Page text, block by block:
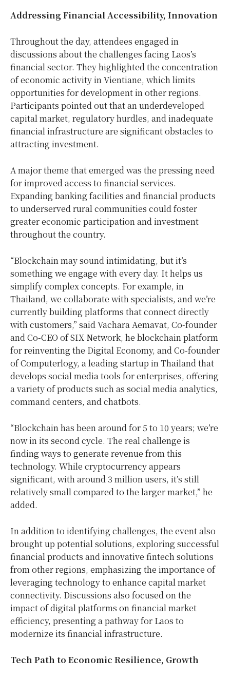
Addressing Financial Accessibility, Innovation
Throughout the day, attendees engaged in
discussions about the challenges facing Laos’s
financial sector. They highlighted the concentration
of economic activity in Vientiane, which limits
opportunities for development in other regions.
Participants pointed out that an underdeveloped
capital market, regulatory hurdles, and inadequate
financial infrastructure are significant obstacles to
attracting investment.
A major theme that emerged was the pressing need
for improved access to financial services.
Expanding banking facilities and financial products
to underserved rural communities could foster
greater economic participation and investment
throughout the country.
“Blockchain may sound intimidating, but it’s
something we engage with every day. It helps us
simplify complex concepts. For example, in
Thailand, we collaborate with specialists, and we’re
currently building platforms that connect directly
with customers,” said Vachara Aemavat, Co-founder
and Co-CEO of SIX Network, he blockchain platform
for reinventing the Digital Economy, and Co-founder
of Computerlogy, a leading startup in Thailand that
develops social media tools for enterprises, offering
a variety of products such as social media analytics,
command centers, and chatbots.
“Blockchain has been around for 5 to 10 years; we’re
now in its second cycle. The real challenge is
finding ways to generate revenue from this
technology. While cryptocurrency appears
significant, with around 3 million users, it’s still
relatively small compared to the larger market,” he
added.
In addition to identifying challenges, the event also
brought up potential solutions, exploring successful
financial products and innovative fintech solutions
from other regions, emphasizing the importance of
leveraging technology to enhance capital market
connectivity. Discussions also focused on the
impact of digital platforms on financial market
efficiency, presenting a pathway for Laos to
modernize its financial infrastructure.
Tech Path to Economic Resilience, Growth